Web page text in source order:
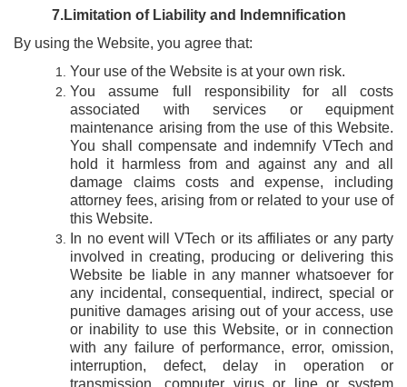
7.Limitation of Liability and Indemnification
By using the Website, you agree that:
Your use of the Website is at your own risk.
You assume full responsibility for all costs
associated with services or equipment
maintenance arising from the use of this Website.
You shall compensate and indemnify VTech and
hold it harmless from and against any and all
damage claims costs and expense, including
attorney fees, arising from or related to your use of
this Website.
In no event will VTech or its affiliates or any party
involved in creating, producing or delivering this
Website be liable in any manner whatsoever for
any incidental, consequential, indirect, special or
punitive damages arising out of your access, use
or inability to use this Website, or in connection
with any failure of performance, error, omission,
interruption, defect, delay in operation or
transmission, computer virus or line or system